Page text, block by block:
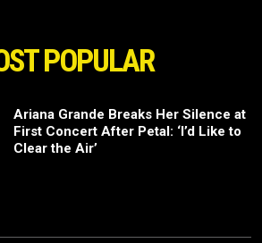
POPULAR
Ariana Grande Breaks Her Silence at
First Concert After Petal: ‘I’d Like to
Clear the Air’